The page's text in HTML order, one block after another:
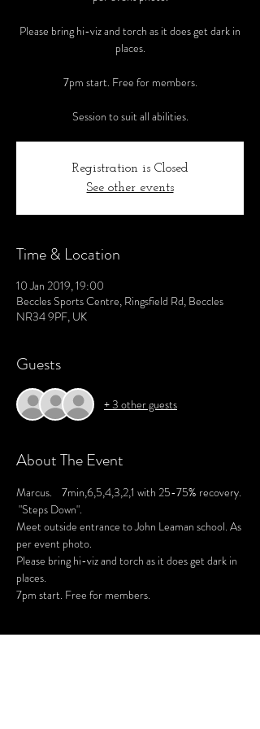
Please bring hi-viz and torch as it does get dark in
places.
7pm start. Free for members.
Session to suit all abilities.
Registration is Closed
See other events
Time & Location
10 Jan 2019, 19:00
Beccles Sports Centre, Ringsfield Rd, Beccles
NR34 9PF, UK
Guests
+ 3 other guests
About The Event
Marcus.    7min,6,5,4,3,2,1 with 25-75% recovery.
"Steps Down".
Meet outside entrance to John Leaman school. As
per event photo.
Please bring hi-viz and torch as it does get dark in
places.
7pm start. Free for members.